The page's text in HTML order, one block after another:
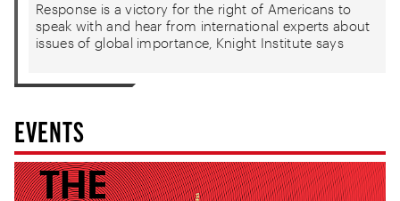
Response is a victory for the right of Americans to
speak with and hear from international experts about
issues of global importance, Knight Institute says
EVENTS